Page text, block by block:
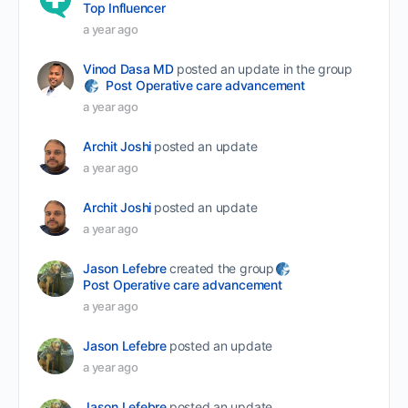
Top Influencer
a year ago
Vinod Dasa MD posted an update in the group
Post Operative care advancement
a year ago
Archit Joshi posted an update
a year ago
Archit Joshi posted an update
a year ago
Jason Lefebrecreated the group
Post Operative care advancement
a year ago
Jason Lefebre posted an update
a year ago